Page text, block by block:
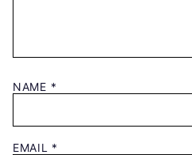
NAME *
EMAIL *